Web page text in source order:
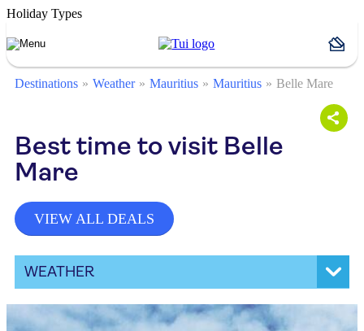
Holiday Types
Destinations Weather Mauritius Mauritius Belle Mare
Best time to visit Belle
Mare
VIEW ALL DEALS
WEATHER